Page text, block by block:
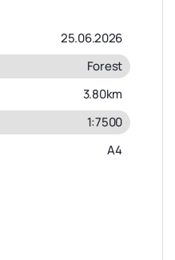
25.06.2026
Forest
3.80km
1:7500
A4